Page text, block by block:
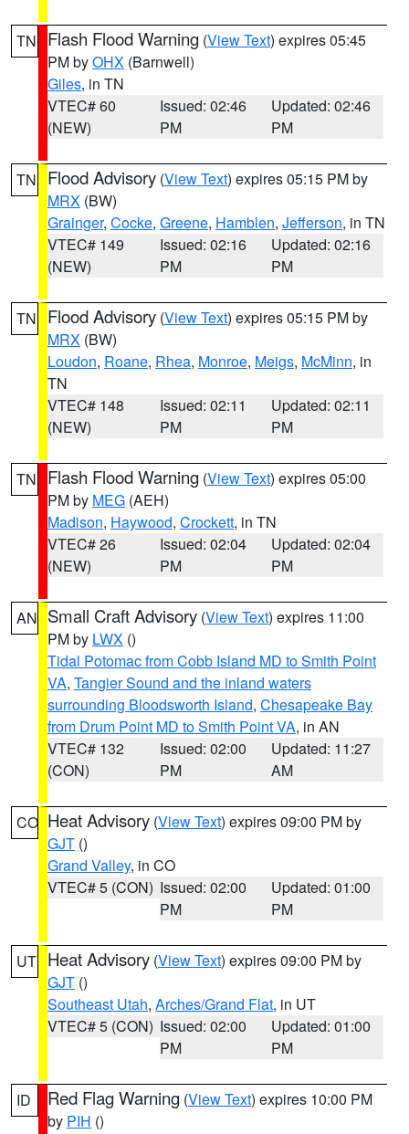
TN Flash Flood Warning (View Text) expires 05:45
PM byOHX (Barnwell)
Giles, in TN
VTEC# 60
(NEW)
Issued: 02:46
PM
Updated: 02:46
PM
TN Flood Advisory (View Text) expires 05:15 PM by
MRX (BW)
Grainger, Cocke, Greene, Hamblen, Jefferson, in TN
VTEC# 149
(NEW)
Issued: 02:16
PM
Updated: 02:16
PM
TN Flood Advisory (View Text) expires 05:15 PM by
MRX (BW)
Loudon, Roane, Rhea, Monroe, Meigs, McMinn, in
TN
VTEC# 148
(NEW)
Issued: 02:11
PM
Updated: 02:11
PM
TN Flash Flood Warning (View Text) expires 05:00
PM by MEG (AEH)
Madison, Haywood, Crockett, in TN
VTEC# 26
(NEW)
Issued: 02:04
PM
Updated: 02:04
PM
AN Small Craft Advisory (View Text) expires 11:00
PM by LWX ()
Tidal Potomac from Cobb Island MD to Smith Point
VA, Tangier Sound and the inland waters
surrounding Bloodsworth Island, Chesapeake Bay
from Drum Point MD to Smith Point VA, in AN
VTEC# 132
(CON)
Issued: 02:00
PM
Updated: 11:27
AM
CO Heat Advisory (View Text) expires 09:00 PM by
GJT ()
Grand Valley, in CO
VTEC# 5 (CON) Issued: 02:00
PM
Updated: 01:00
PM
UT Heat Advisory (View Text) expires 09:00 PM by
GJT ()
Southeast Utah, Arches/Grand Flat, in UT
VTEC# 5 (CON) Issued: 02:00
PM
Updated: 01:00
PM
ID Red Flag Warning (View Text) expires 10:00 PM
by PIH ()